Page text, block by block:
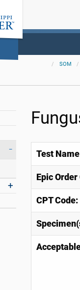
SOM
Test
Epic
CPT Code: